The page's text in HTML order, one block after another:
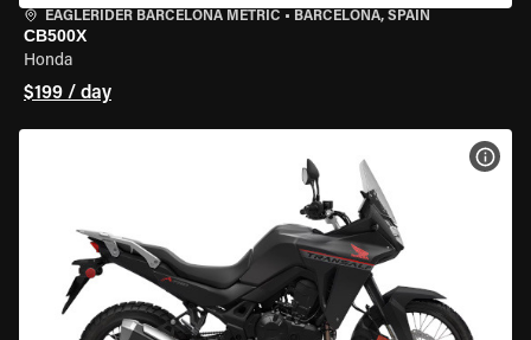
EAGLERIDER BARCELONA METRIC • BARCELONA, SPAIN
CB500X
Honda
$199 / day